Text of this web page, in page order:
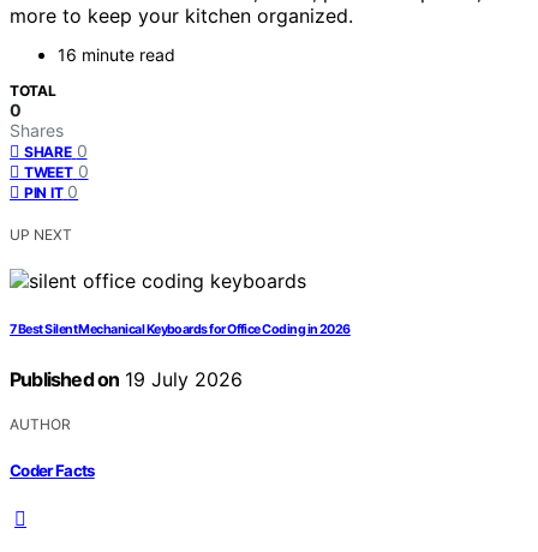
more to keep your kitchen organized.
16 minute read
TOTAL
0
Shares
SHARE 0
TWEET 0
PIN IT 0
UP NEXT
7 Best Silent Mechanical Keyboards for Office Coding in 2026
Published on 19 July 2026
AUTHOR
Coder Facts